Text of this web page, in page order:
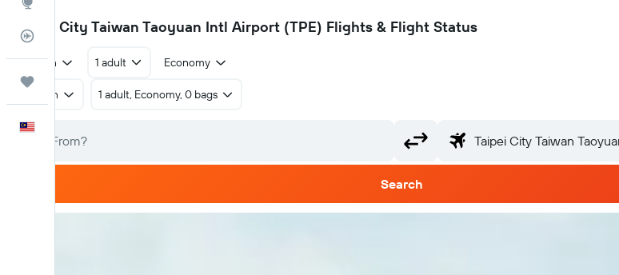
Flight Tracker
TPE
Taipei City Taiwan Taoyuan Intl Airport (TPE) Flights & Flight Status
Return 1 adult Economy
Return 1 adult, Economy, 0 bags
Search